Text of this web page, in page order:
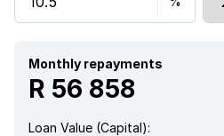
Monthly repayments
R 56 858
Loan Value (Capital):